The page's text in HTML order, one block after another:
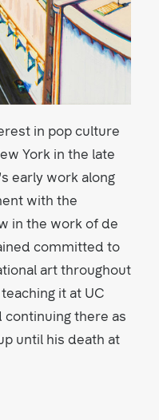
in pop culture
York in the late
early work along
with the
in the work of de
committed to
art throughout
it at UC
continuing there as
until his death at